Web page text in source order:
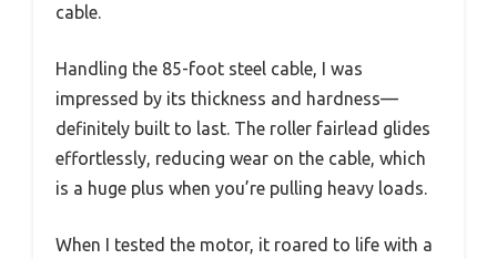
cable.
Handling the 85-foot steel cable, I was
impressed by its thickness and hardness—
definitely built to last. The roller fairlead glides
effortlessly, reducing wear on the cable, which
is a huge plus when you’re pulling heavy loads.
When I tested the motor, it roared to life with a